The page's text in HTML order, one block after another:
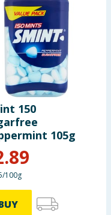
150
105g
100g